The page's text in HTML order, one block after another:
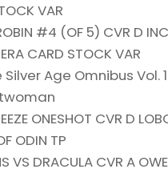
VAR
#4 (OF 5) CVR D
CARD STOCK VAR
Age Omnibus Vol. 1
ONESHOT CVR D
ODIN TP
VS DRACULA CVR A